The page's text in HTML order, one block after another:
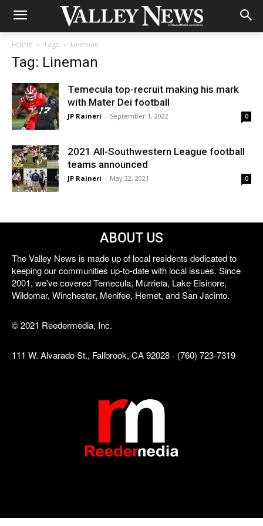
Home Tags Lineman
Tag: Lineman
Temecula top-recruit making his mark
with Mater Dei football
JP Raineri - September 1, 2022 0
2021 All-Southwestern League football
teams announced
JP Raineri - May 22, 2021 0
ABOUT US
The Valley News is made up of local residents dedicated to
keeping our communities up-to-date with local issues. Since
2001, we've covered Temecula, Murrieta, Lake Elsinore,
Wildomar, Winchester, Menifee, Hemet, and San Jacinto.
© 2021 Reedermedia, Inc.
111 W. Alvarado St., Fallbrook, CA 92028 - (760) 723-7319